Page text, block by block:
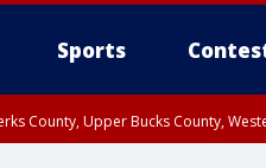
Sports
County, Upper Bucks County,